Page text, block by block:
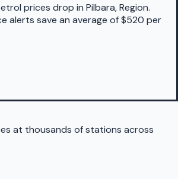
prices drop in Pilbara, Region.
alerts save an average of $520 per
at thousands of stations across